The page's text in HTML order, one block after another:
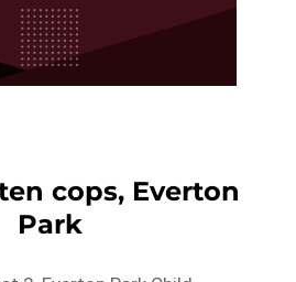
cops, Everton
Park